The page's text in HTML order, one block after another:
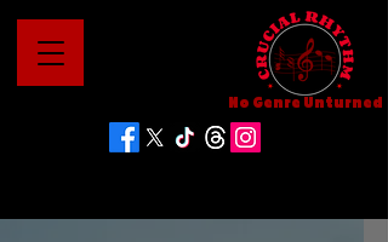
No Genre Unturned